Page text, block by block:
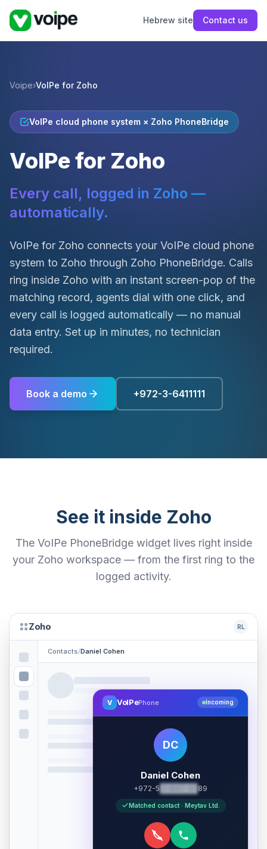
Hebrew site Contact us
Voipe›VoIPe for Zoho
VoIPe cloud phone system × Zoho PhoneBridge
VoIPe for Zoho
Every call, logged in Zoho —
automatically.
VoIPe for Zoho connects your VoIPe cloud phone
system to Zoho through Zoho PhoneBridge. Calls
ring inside Zoho with an instant screen-pop of the
matching record, agents dial with one click, and
every call is logged automatically — no manual
data entry. Set up in minutes, no technician
required.
Book a demo +972-3-6411111
See it inside Zoho
The VoIPe PhoneBridge widget lives right inside
your Zoho workspace — from the first ring to the
logged activity.
Zoho RL
Contacts/Daniel Cohen
V VoIPePhone Incoming
DC
Daniel Cohen
+972-5 2-847-31 89
Matched contact · Meytav Ltd.